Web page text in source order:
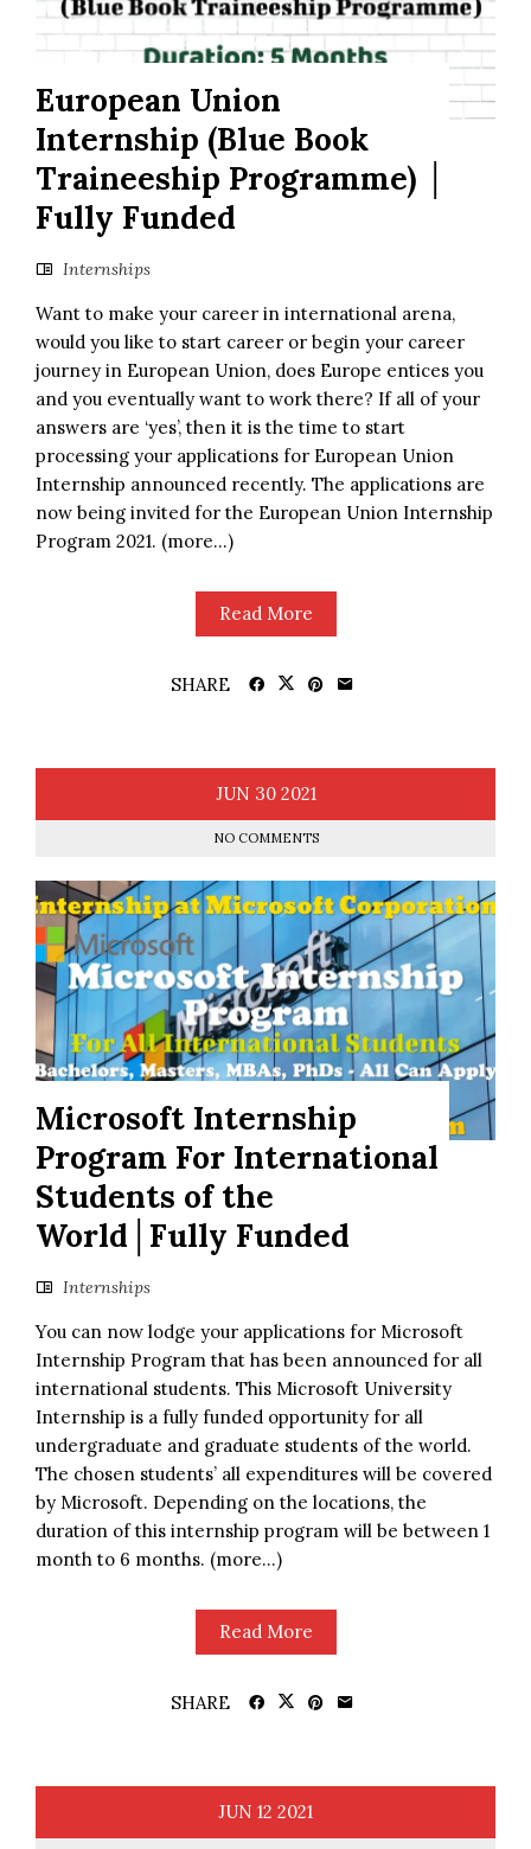
European Union
Internship (Blue Book
Traineeship Programme) │
Fully Funded
Internships
Want to make your career in international arena,
would you like to start career or begin your career
journey in European Union, does Europe entices you
and you eventually want to work there? If all of your
answers are ‘yes’, then it is the time to start
processing your applications for European Union
Internship announced recently. The applications are
now being invited for the European Union Internship
Program 2021. (more…)
Read More
SHARE
JUN 30 2021
NO COMMENTS
Microsoft Internship
Program For International
Students of the
World│Fully Funded
Internships
You can now lodge your applications for Microsoft
Internship Program that has been announced for all
international students. This Microsoft University
Internship is a fully funded opportunity for all
undergraduate and graduate students of the world.
The chosen students’ all expenditures will be covered
by Microsoft. Depending on the locations, the
duration of this internship program will be between 1
month to 6 months. (more…)
Read More
SHARE
JUN 12 2021